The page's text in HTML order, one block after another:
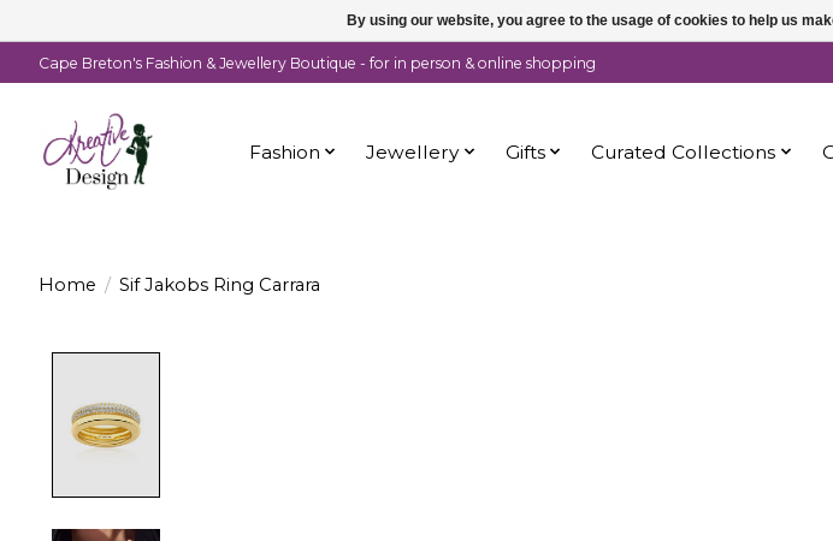
Cape Breton's Fashion & Jewellery Boutique - for in person & online shopping
Fashion Jewellery Gifts Curated Collections
Home / Sif Jakobs Ring Carrara
By using our website, you agree to the usage of cookies to help us